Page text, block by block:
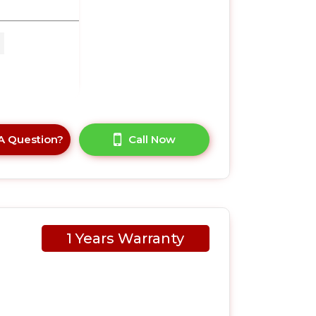
Question? Call Now
1 Years Warranty